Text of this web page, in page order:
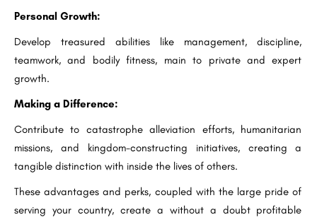
Personal Growth:
Develop treasured abilities like management, discipline,
teamwork, and bodily fitness, main to private and expert
growth.
Making a Difference:
Contribute to catastrophe alleviation efforts, humanitarian
missions, and kingdom-constructing initiatives, creating a
tangible distinction with inside the lives of others.
These advantages and perks, coupled with the large pride of
serving your country, create a without a doubt profitable